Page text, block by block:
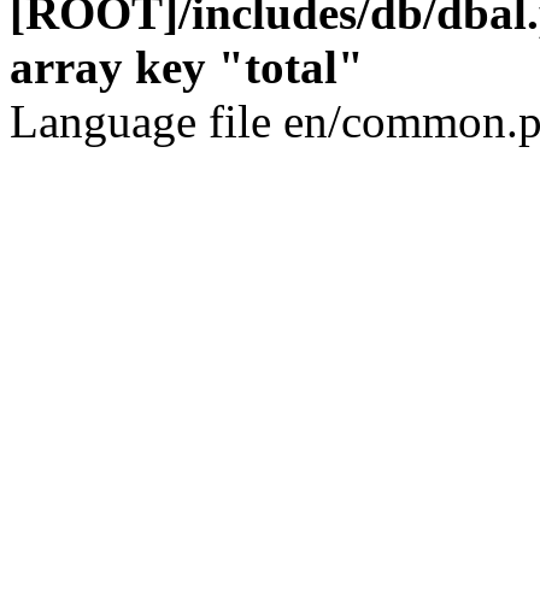
[ROOT]/includes/db/
array key "total"
Language file en/